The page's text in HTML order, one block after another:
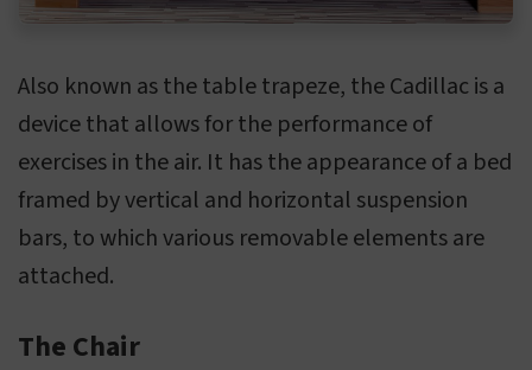
Also known as the table trapeze, the Cadillac is a
device that allows for the performance of
exercises in the air. It has the appearance of a bed
framed by vertical and horizontal suspension
bars, to which various removable elements are
attached.
The Chair